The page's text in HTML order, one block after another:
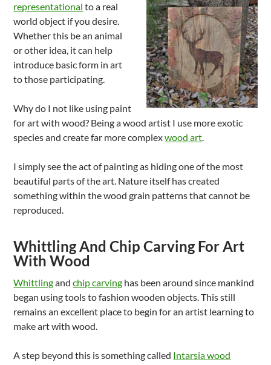
representational to a real
world object if you desire.
Whether this be an animal
or other idea, it can help
introduce basic form in art
to those participating.
Why do I not like using paint
for art with wood? Being a wood artist I use more exotic
species and create far more complexwood art.
I simply see the act of painting as hiding one of the most
beautiful parts of the art. Nature itself has created
something within the wood grain patterns that cannot be
reproduced.
Whittling And Chip Carving For Art
With Wood
Whittlingandchip carving has been around since mankind
began using tools to fashion wooden objects. This still
remains an excellent place to begin for an artist learning to
make art with wood.
A step beyond this is something called Intarsia wood